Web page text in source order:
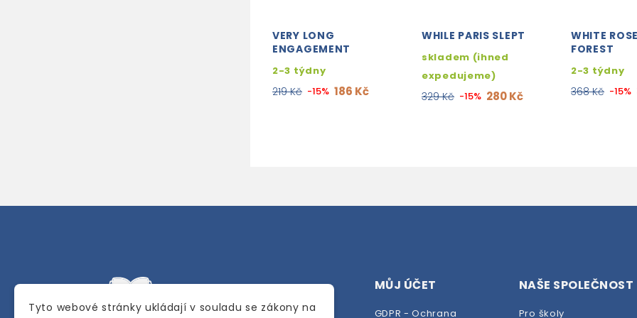
VERY LONG
ENGAGEMENT
2-3 týdny
219 Kč -15% 186 Kč
WHILE PARIS SLEPT
skladem (ihned
expedujeme)
329 Kč -15% 280 Kč
WHITE
FOREST
2-3 týdny
368 Kč -15%
MŮJ ÚČET
GDPR - Ochrana
NAŠE SPOLEČNOST
Pro školy
Tyto webové stránky ukládají v souladu se zákony na